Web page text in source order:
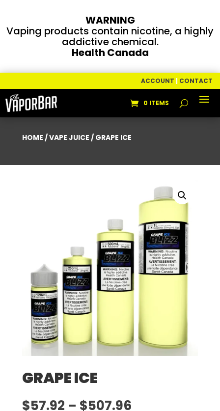
WARNING
Vaping products contain nicotine, a highly
addictive chemical.
Health Canada
ACCOUNT | CONTACT
0 ITEMS
HOME /VAPE JUICE / GRAPE ICE
GRAPE ICE
$57.92 – $507.96Price